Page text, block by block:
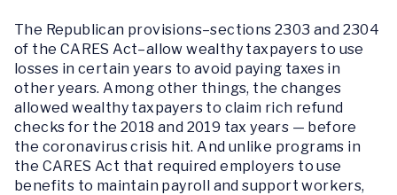
The Republican provisions–sections 2303 and 2304
of the CARES Act–allow wealthy taxpayers to use
losses in certain years to avoid paying taxes in
other years. Among other things, the changes
allowed wealthy taxpayers to claim rich refund
checks for the 2018 and 2019 tax years — before
the coronavirus crisis hit. And unlike programs in
the CARES Act that required employers to use
benefits to maintain payroll and support workers,